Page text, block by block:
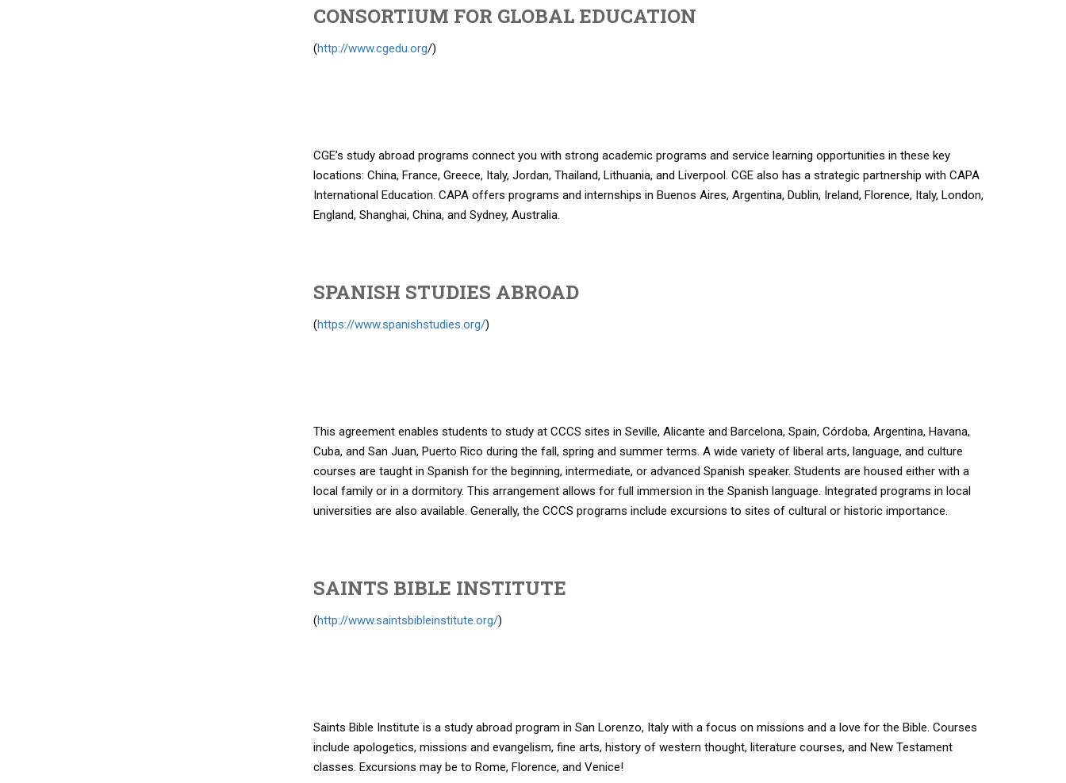
CONSORTIUM FOR GLOBAL EDUCATION
(http://www.cgedu.org/)
CGE’s study abroad programs connect you with strong academic programs and service learning opportunities in these key
locations: China, France, Greece, Italy, Jordan, Thailand, Lithuania, and Liverpool. CGE also has a strategic partnership with CAPA
International Education. CAPA offers programs and internships in Buenos Aires, Argentina, Dublin, Ireland, Florence, Italy, London,
England, Shanghai, China, and Sydney, Australia.
SPANISH STUDIES ABROAD
(https://www.spanishstudies.org/)
This agreement enables students to study at CCCS sites in Seville, Alicante and Barcelona, Spain, Córdoba, Argentina, Havana,
Cuba, and San Juan, Puerto Rico during the fall, spring and summer terms. A wide variety of liberal arts, language, and culture
courses are taught in Spanish for the beginning, intermediate, or advanced Spanish speaker. Students are housed either with a
local family or in a dormitory. This arrangement allows for full immersion in the Spanish language. Integrated programs in local
universities are also available. Generally, the CCCS programs include excursions to sites of cultural or historic importance.
SAINTS BIBLE INSTITUTE
(http://www.saintsbibleinstitute.org/)
Saints Bible Institute is a study abroad program in San Lorenzo, Italy with a focus on missions and a love for the Bible. Courses
include apologetics, missions and evangelism, fine arts, history of western thought, literature courses, and New Testament
classes. Excursions may be to Rome, Florence, and Venice!